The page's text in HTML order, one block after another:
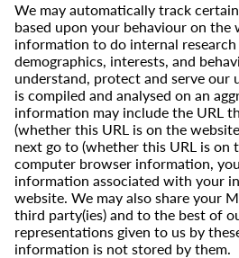
We may automatically track
based upon your behaviour on the
information to do internal research
demographics, interests, and
understand, protect and serve our
is compiled and analysed on an
information may include the URL
(whether this URL is on the
next go to (whether this URL is on
computer browser information,
information associated with your
website. We may also share your
third party(ies) and to the best of
representations given to us by
information is not stored by them.